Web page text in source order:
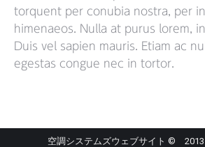
torquent per conubia nostra, per
himenaeos. Nulla at purus lorem,
Duis vel sapien mauris. Etiam ac
egestas congue nec in tortor.
空調システムズウェブサイト © 2013